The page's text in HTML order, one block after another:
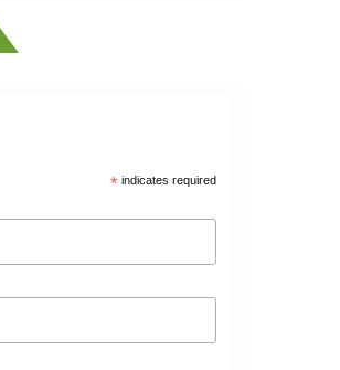
*indicates required